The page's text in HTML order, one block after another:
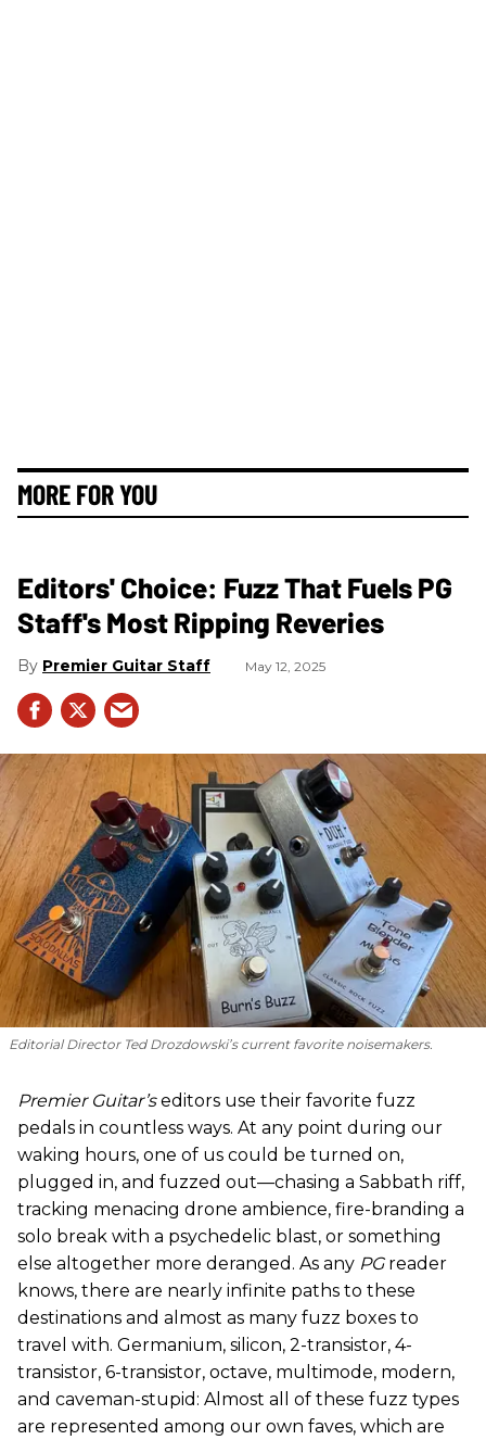
MORE FOR YOU
Editors' Choice: Fuzz That Fuels PG
Staff's Most Ripping Reveries
Premier Guitar Staff May 12, 2025
Editorial Director Ted Drozdowski’s current favorite noisemakers.
Premier Guitar’seditors use their favorite fuzz
pedals in countless ways. At any point during our
waking hours, one of us could be turned on,
plugged in, and fuzzed out—chasing a Sabbath riff,
tracking menacing drone ambience, fire-branding a
solo break with a psychedelic blast, or something
else altogether more deranged. As any PG reader
knows, there are nearly infinite paths to these
destinations and almost as many fuzz boxes to
travel with. Germanium, silicon, 2-transistor, 4-
transistor, 6-transistor, octave, multimode, modern,
and caveman-stupid: Almost all of these fuzz types
are represented among our own faves, which are